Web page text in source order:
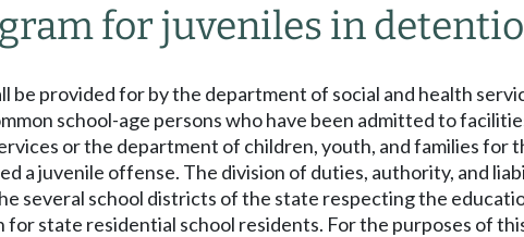
for juveniles in
be provided for by the department of social and health
school-age persons who have been admitted to
or the department of children, youth, and families
a juvenile offense. The division of duties, authority, and
several school districts of the state respecting the
state residential school residents. For the purposes of